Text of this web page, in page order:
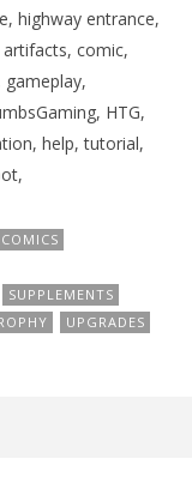
highway entrance,
artifacts, comic,
HTG,
help, tutorial,
COMICS
SUPPLEMENTS
UPGRADES